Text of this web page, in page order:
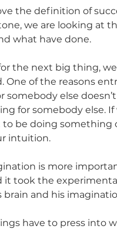
the definition of
we are looking at
what have done.
the next big thing,
One of the reasons
somebody else
for somebody else.
to be doing
intuition.
is more
it took the
brain and his
have to press into